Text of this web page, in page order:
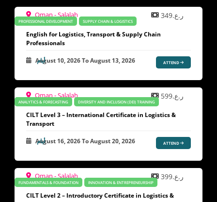
PROFESSIONAL DEVELOPMENT SUPPLY CHAIN & LOGISTICS
Oman - Salalah ر.ع.349
English for Logistics, Transport & Supply Chain
Professionals
August 10, 2026ToAugust 13, 2026 ATTEND
ANALYTICS & FORECASTING DIVERSITY AND INCLUSION (DEI) TRAINING
Oman - Salalah ر.ع.599
CILT Level 3 – International Certificate in Logistics &
Transport
August 16, 2026ToAugust 20, 2026 ATTEND
FUNDAMENTALS & FOUNDATION INNOVATION & ENTREPRENEURSHIP
Oman - Salalah ر.ع.399
CILT Level 2 – Introductory Certificate in Logistics &